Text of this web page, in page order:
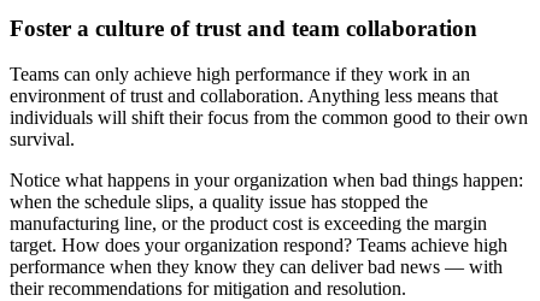
Foster a culture of trust and team collaboration
Teams can only achieve high performance if they work in an
environment of trust and collaboration. Anything less means that
individuals will shift their focus from the common good to their own
survival.
Notice what happens in your organization when bad things happen:
when the schedule slips, a quality issue has stopped the
manufacturing line, or the product cost is exceeding the margin
target. How does your organization respond? Teams achieve high
performance when they know they can deliver bad news — with
their recommendations for mitigation and resolution.